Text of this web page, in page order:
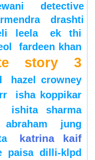
detective
drashti
leela
ek thi
fardeen khan
story 3
hazel crowney
isha koppikar
ishita sharma
jung
katrina kaif
paisa dilli-klpd